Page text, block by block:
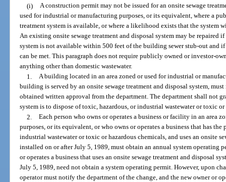
(i) A construction permit may not be issued for an onsite sewage
used for industrial or manufacturing purposes, or its equivalent, where a
treatment system is available, or where a likelihood exists that the system
An existing onsite sewage treatment and disposal system may be repaired
system is not available within 500 feet of the building sewer stub-out and
can be met. This paragraph does not require publicly owned or investor-
anything other than domestic wastewater.
1. A building located in an area zoned or used for industrial or
building is served by an onsite sewage treatment and disposal system,
obtained written approval from the department. The department shall not
system is to dispose of toxic, hazardous, or industrial wastewater or toxic
2. Each person who owns or operates a business or facility in an area
purposes, or its equivalent, or who owns or operates a business that has
industrial wastewater or toxic or hazardous chemicals, and uses an onsite
installed on or after July 5, 1989, must obtain an annual system operating
or operates a business that uses an onsite sewage treatment and disposal
July 5, 1989, need not obtain a system operating permit. However, upon
operator must notify the department of the change, and the new owner or